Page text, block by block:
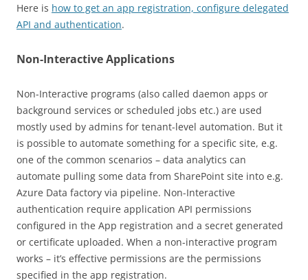
Here is how to get an app registration, configure delegated
API and authentication.
Non-Interactive Applications
Non-Interactive programs (also called daemon apps or
background services or scheduled jobs etc.) are used
mostly used by admins for tenant-level automation. But it
is possible to automate something for a specific site, e.g.
one of the common scenarios – data analytics can
automate pulling some data from SharePoint site into e.g.
Azure Data factory via pipeline. Non-Interactive
authentication require application API permissions
configured in the App registration and a secret generated
or certificate uploaded. When a non-interactive program
works – it’s effective permissions are the permissions
specified in the app registration.